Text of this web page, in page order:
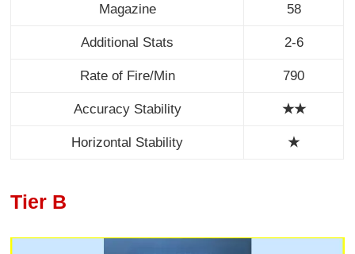
Magazine 58
Additional Stats 2-6
Rate of Fire/Min 790
Accuracy Stability ★★
Horizontal Stability ★
Tier B